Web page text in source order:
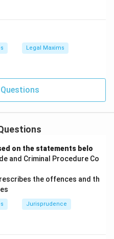
Legal Maxims
on the statements belo
and Criminal Procedure Co
the offences and th
Jurisprudence